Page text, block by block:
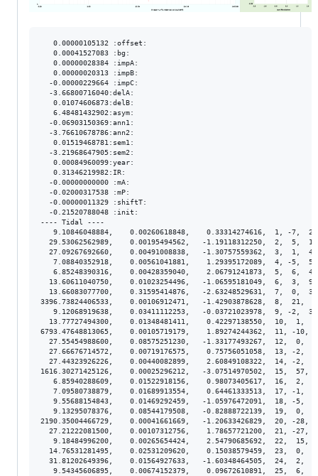
   0.00000105132 :offset:
   0.00041527083 :bg:
   0.00000028384 :impA:
   0.00000020313 :impB:
  -0.00000229664 :impC:
  -3.66800716040:delA:
   0.01074606873:delB:
   6.48481432902:asym:
  -0.06903150369:ann1:
  -3.76610678786:ann2:
   0.01519468781:sem1:
  -3.21968647905:sem2:
   0.00084960099:year:
   0.31346219982:IR:
  -0.00000000000 :mA:
  -0.02000317538 :mP:
  -0.00000011329 :shiftT:
  -0.21520788048 :init:
---- Tidal ----
9.10846048884,    0.00260618848,    0.33314274616,  1, -7,
29.53062562989,    0.00195494562,   -1.19118312250,  2,  5,
27.09267692660,    0.00491008838,   -1.30757559362,  3,  1,
7.08840352918,    0.00561041881,    1.29395172089,  4, -5,
6.85248390316,    0.00428359040,    2.06791241873,  5,  6,
13.60611040750,    0.01023254496,   -1.06595181049,  6,  3,
13.66083077700,    0.31595414876,   -2.63248529631,  7,  0,
3396.73824406533,    0.00106912471,   -1.42903878628,  8,  21,
9.12068919638,    0.03411112253,   -0.03721023978,  9, -2,
13.77727494300,    0.01348481411,    0.42297138550,  10,  1,
6793.47648813065,    0.00105719179,    1.89274244362,  11, -10,
27.55454988600,    0.08575251230,   -1.33177493267,  12,  0,
27.66676714572,    0.00719176575,    0.75756051058,  13, -2,
27.44323926226,    0.00440082899,    2.60849108322,  14, -2,
1616.30271425126,    0.00025296212,   -3.07514970502,  15,  57,
6.85940288609,    0.01522918156,    0.98073405617,  16,  2,
7.09580738879,    0.01689913554,    0.64461333513,  17, -1,
9.55688154843,    0.01469292459,   -1.05976472091,  18, -5,
9.13295078376,    0.08544179508,   -0.82888722139,  19,  0,
2190.35004466729,    0.00041661669,   -1.20633426829,  20, -28,
27.21222081500,    0.00107312756,    1.78657721200,  21, -27,
9.18484996200,    0.00265654424,    2.54790685692,  22,  15,
14.76531281495,    0.02531209620,    0.15038579459,  23,  0,
31.81202649396,    0.01564927633,   -1.60348464505,  24,  2,
9.54345606895,    0.00674152379,    0.09672610891,  25,  6,